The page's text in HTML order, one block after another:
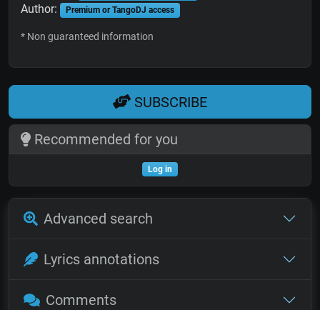
Author: Premium or TangoDJ access
* Non guaranteed information
SUBSCRIBE
Recommended for you
Log in
Advanced search
Lyrics annotations
Comments